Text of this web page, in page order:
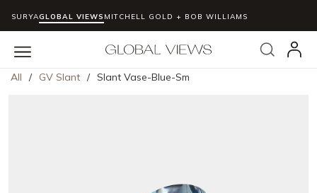
Skip to main content
SURYAGLOBAL VIEWS MITCHELL GOLD + BOB WILLIAMS
Search
menu
All / GV Slant / Slant Vase-Blue-Sm